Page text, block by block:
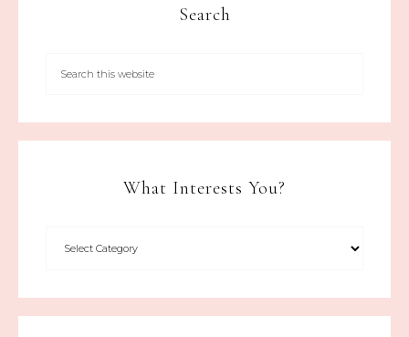
Search
What Interests You?